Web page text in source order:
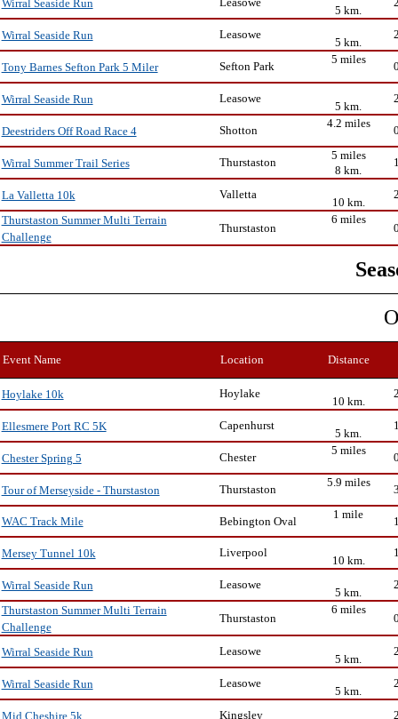
Wirral Seaside Run
5 km.
Wirral Seaside Run
Leasowe
5 km.
Tony Barnes Sefton Park 5 Miler
Sefton Park
5 miles
Wirral Seaside Run Leasowe
5 km.
Deestriders Off Road Race 4
Shotton
4.2 miles
Wirral Summer Trail Series Thurstaston
5 miles
8 km.
La Valletta 10k
Valletta
10 km.
Thurstaston Summer Multi Terrain
Challenge
Thurstaston
6 miles
Event Name Location Distance
Hoylake 10k Hoylake
10 km.
Ellesmere Port RC 5K
Capenhurst
5 km.
Chester Spring 5
Chester
5 miles
Tour of Merseyside - Thurstaston Thurstaston
5.9 miles
WAC Track Mile Bebington Oval
1 mile
Mersey Tunnel 10k Liverpool
10 km.
Wirral Seaside Run
Leasowe
5 km.
Thurstaston Summer Multi Terrain
Challenge
Thurstaston
6 miles
Wirral Seaside Run Leasowe
5 km.
Wirral Seaside Run
Leasowe
5 km.
Kingsley